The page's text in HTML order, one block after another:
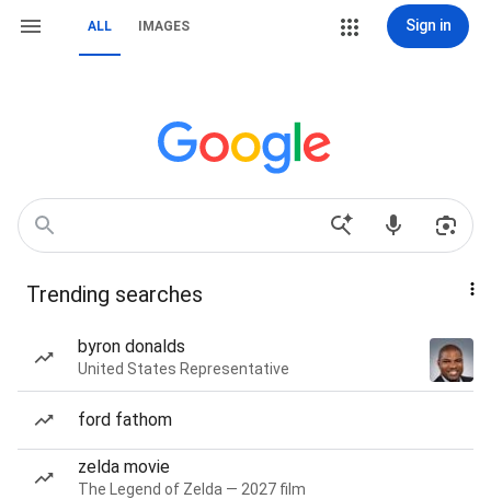
ALL IMAGES Sign in
Trending searches
byron donalds
United States Representative
ford fathom
zelda movie
The Legend of Zelda — 2027 film